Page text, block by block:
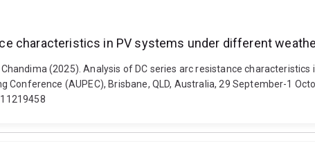
characteristics in PV systems under different
Chandima (2025). Analysis of DC series arc resistance
Conference (AUPEC), Brisbane, QLD, Australia, 29 September-1